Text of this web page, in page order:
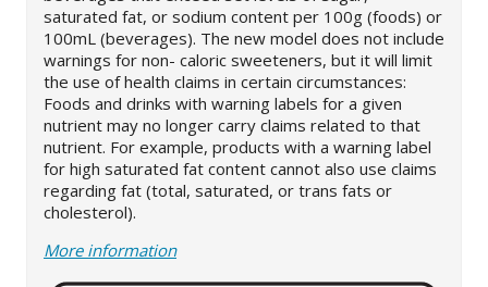
saturated fat, or sodium content per 100g (foods) or
100mL (beverages). The new model does not include
warnings for non- caloric sweeteners, but it will limit
the use of health claims in certain circumstances:
Foods and drinks with warning labels for a given
nutrient may no longer carry claims related to that
nutrient. For example, products with a warning label
for high saturated fat content cannot also use claims
regarding fat (total, saturated, or trans fats or
cholesterol).
More information